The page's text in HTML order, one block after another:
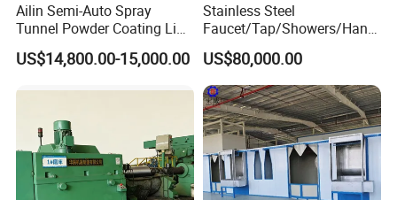
Ailin Semi-Auto Spray
Tunnel Powder Coating Line
Electrostatic Powder
Coating Machine+ Booth +
US$14,800.00-15,000.00
Stainless Steel
Faucet/Tap/Showers/Hang
ers/Door Handles PVD
Metal Coating Machine
US$80,000.00